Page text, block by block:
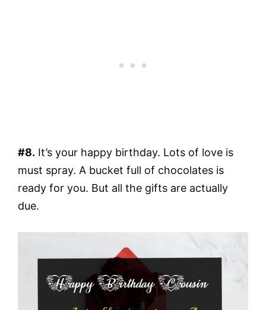
#8. It’s your happy birthday. Lots of love is
must spray. A bucket full of chocolates is
ready for you. But all the gifts are actually
due.